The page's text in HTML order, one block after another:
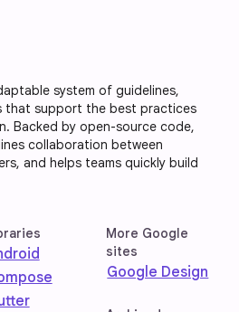
system of guidelines,
that support the best practices
Backed by open-source code,
collaboration between
and helps teams quickly build
More Google
sites
Google Design